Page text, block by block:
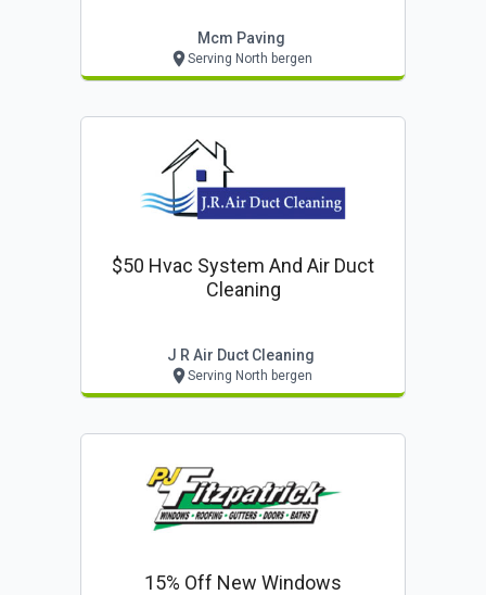
Mcm Paving
Serving North bergen
$50 Hvac System And Air Duct
Cleaning
J R Air Duct Cleaning
Serving North bergen
15% Off New Windows